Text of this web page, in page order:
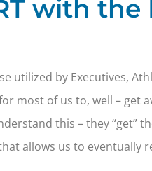
with the
utilized by Executives,
most of us to, well –
this – they “get”
allows us to eventually